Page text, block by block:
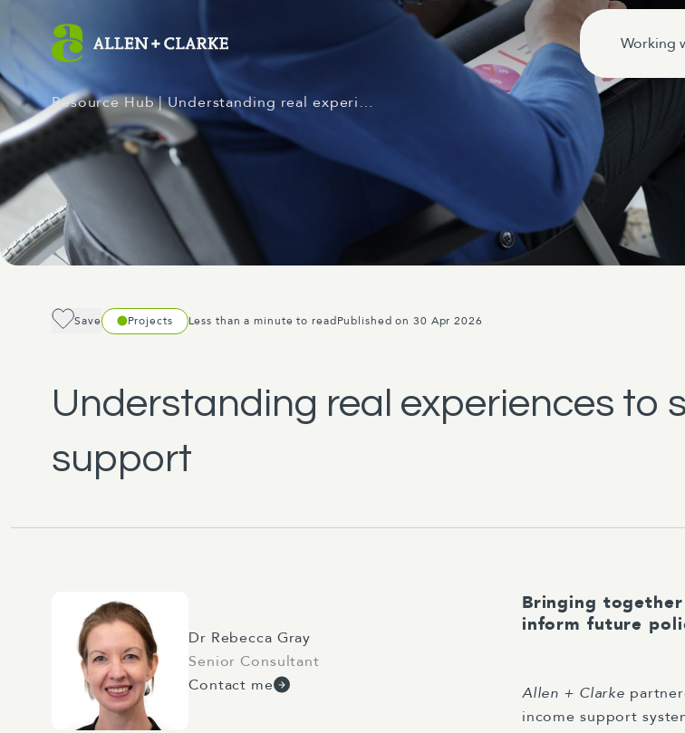
Working
Resource Hub| Understanding real experi…
Save Projects Less than a minute to readPublished on 30 Apr 2026
Understanding real experiences to
support
Dr Rebecca Gray
Senior Consultant
Contact me
Bringing
inform future
Allen + Clarke
income support